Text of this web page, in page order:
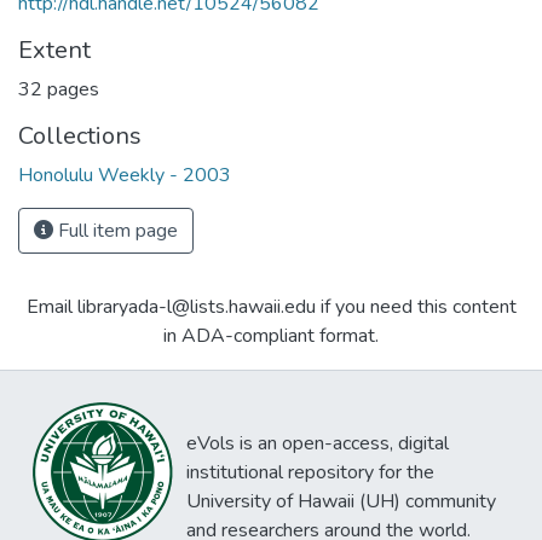
Extent
32 pages
Collections
Honolulu Weekly - 2003
Full item page
Email libraryada-l@lists.hawaii.edu if you need this content
in ADA-compliant format.
eVols is an open-access, digital
institutional repository for the
University of Hawaii (UH) community
and researchers around the world.